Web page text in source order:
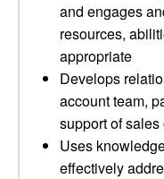
and engages
resources,
appropriate
Develops
account team,
support of
Uses
effectively